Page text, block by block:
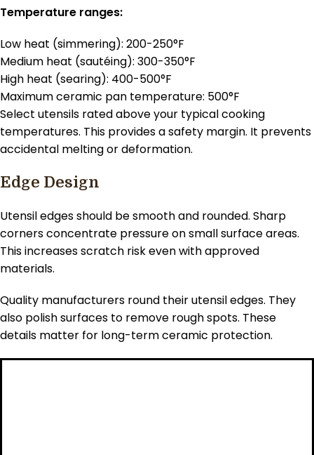
Temperature ranges:
Low heat (simmering): 200-250°F
Medium heat (sautéing): 300-350°F
High heat (searing): 400-500°F
Maximum ceramic pan temperature: 500°F
Select utensils rated above your typical cooking
temperatures. This provides a safety margin. It prevents
accidental melting or deformation.
Edge Design
Utensil edges should be smooth and rounded. Sharp
corners concentrate pressure on small surface areas.
This increases scratch risk even with approved
materials.
Quality manufacturers round their utensil edges. They
also polish surfaces to remove rough spots. These
details matter for long-term ceramic protection.